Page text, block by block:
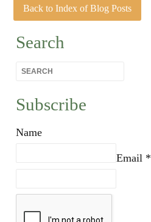
Back to Index of Blog Posts
Search
Subscribe
Name
Email *